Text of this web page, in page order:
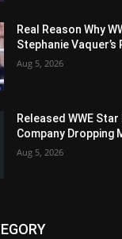
Real Reason Why
Stephanie Vaquer’s
Aug 5, 2026
Released WWE
Company Dropping
Aug 5, 2026